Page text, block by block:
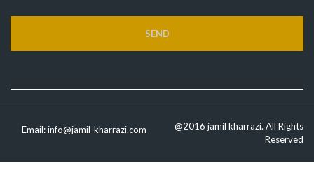
Email:info@jamil-kharrazi.com
@2016 jamil kharrazi. All Rights
Reserved